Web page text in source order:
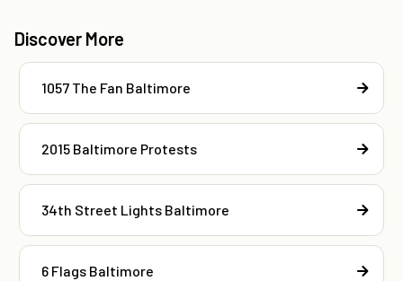
Discover More
1057 The Fan Baltimore
2015 Baltimore Protests
34th Street Lights Baltimore
6 Flags Baltimore